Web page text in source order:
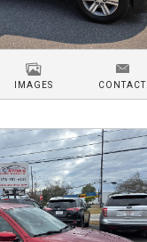
IMAGES CONTACT